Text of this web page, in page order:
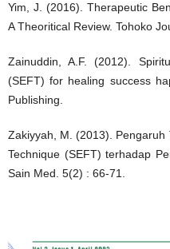
Yim, J. (2016). Therapeutic
A Theoritical Review. Tohoko
Zainuddin, A.F. (2012).
(SEFT) for healing success
Publishing.
Zakiyyah, M. (2013). Pengaruh
Technique (SEFT) terhadap
Sain Med. 5(2) : 66-71.